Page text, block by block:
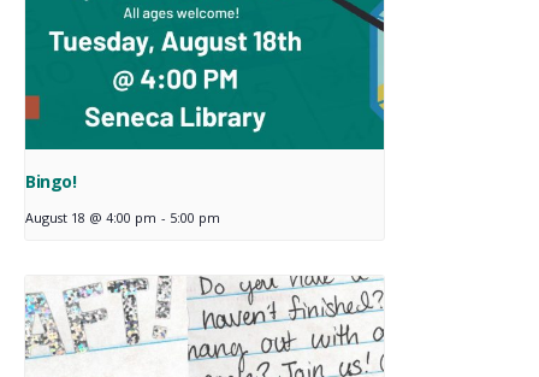
Bingo!
August 18 @ 4:00 pm - 5:00 pm